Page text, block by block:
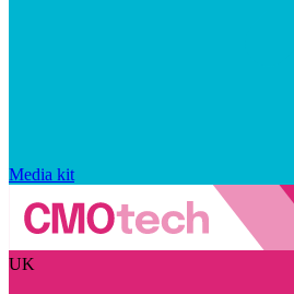
Media kit
UK